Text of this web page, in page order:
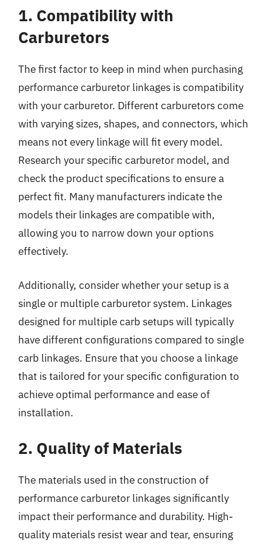
1. Compatibility with
Carburetors
The first factor to keep in mind when purchasing
performance carburetor linkages is compatibility
with your carburetor. Different carburetors come
with varying sizes, shapes, and connectors, which
means not every linkage will fit every model.
Research your specific carburetor model, and
check the product specifications to ensure a
perfect fit. Many manufacturers indicate the
models their linkages are compatible with,
allowing you to narrow down your options
effectively.
Additionally, consider whether your setup is a
single or multiple carburetor system. Linkages
designed for multiple carb setups will typically
have different configurations compared to single
carb linkages. Ensure that you choose a linkage
that is tailored for your specific configuration to
achieve optimal performance and ease of
installation.
2. Quality of Materials
The materials used in the construction of
performance carburetor linkages significantly
impact their performance and durability. High-
quality materials resist wear and tear, ensuring